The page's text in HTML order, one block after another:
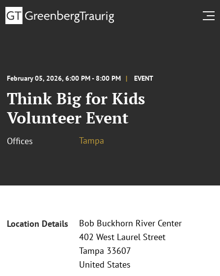
February 05, 2026, 6:00 PM - 8:00 PM EVENT
Think Big for Kids
Volunteer Event
Offices Tampa
Location Details
Bob Buckhorn River Center
402 West Laurel Street
Tampa 33607
United States